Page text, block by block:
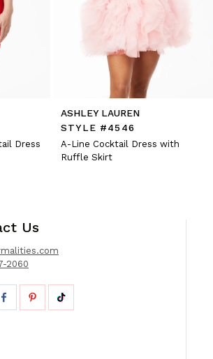
Dress
ASHLEY LAUREN
STYLE #4546
A-Line Cocktail Dress with
Ruffle Skirt
Us
2060